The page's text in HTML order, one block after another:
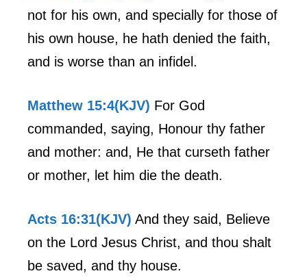
not for his own, and specially for those of
his own house, he hath denied the faith,
and is worse than an infidel.
Matthew 15:4(KJV) For God
commanded, saying, Honour thy father
and mother: and, He that curseth father
or mother, let him die the death.
Acts 16:31(KJV) And they said, Believe
on the Lord Jesus Christ, and thou shalt
be saved, and thy house.